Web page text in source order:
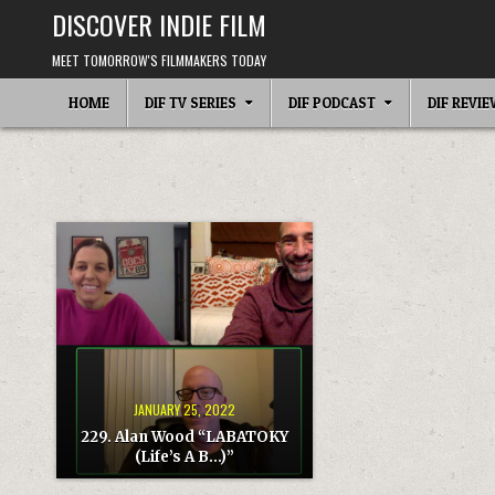
content
DISCOVER INDIE FILM
MEET TOMORROW'S FILMMAKERS TODAY
HOME DIF TV SERIES DIF PODCAST DIF
JANUARY 25, 2022
229. Alan Wood “LABATOKY
(Life’s A B…)”